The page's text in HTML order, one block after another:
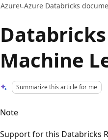
Azure Azure Databricks
Machine
Summarize this article for me
Note
Support for this Databricks